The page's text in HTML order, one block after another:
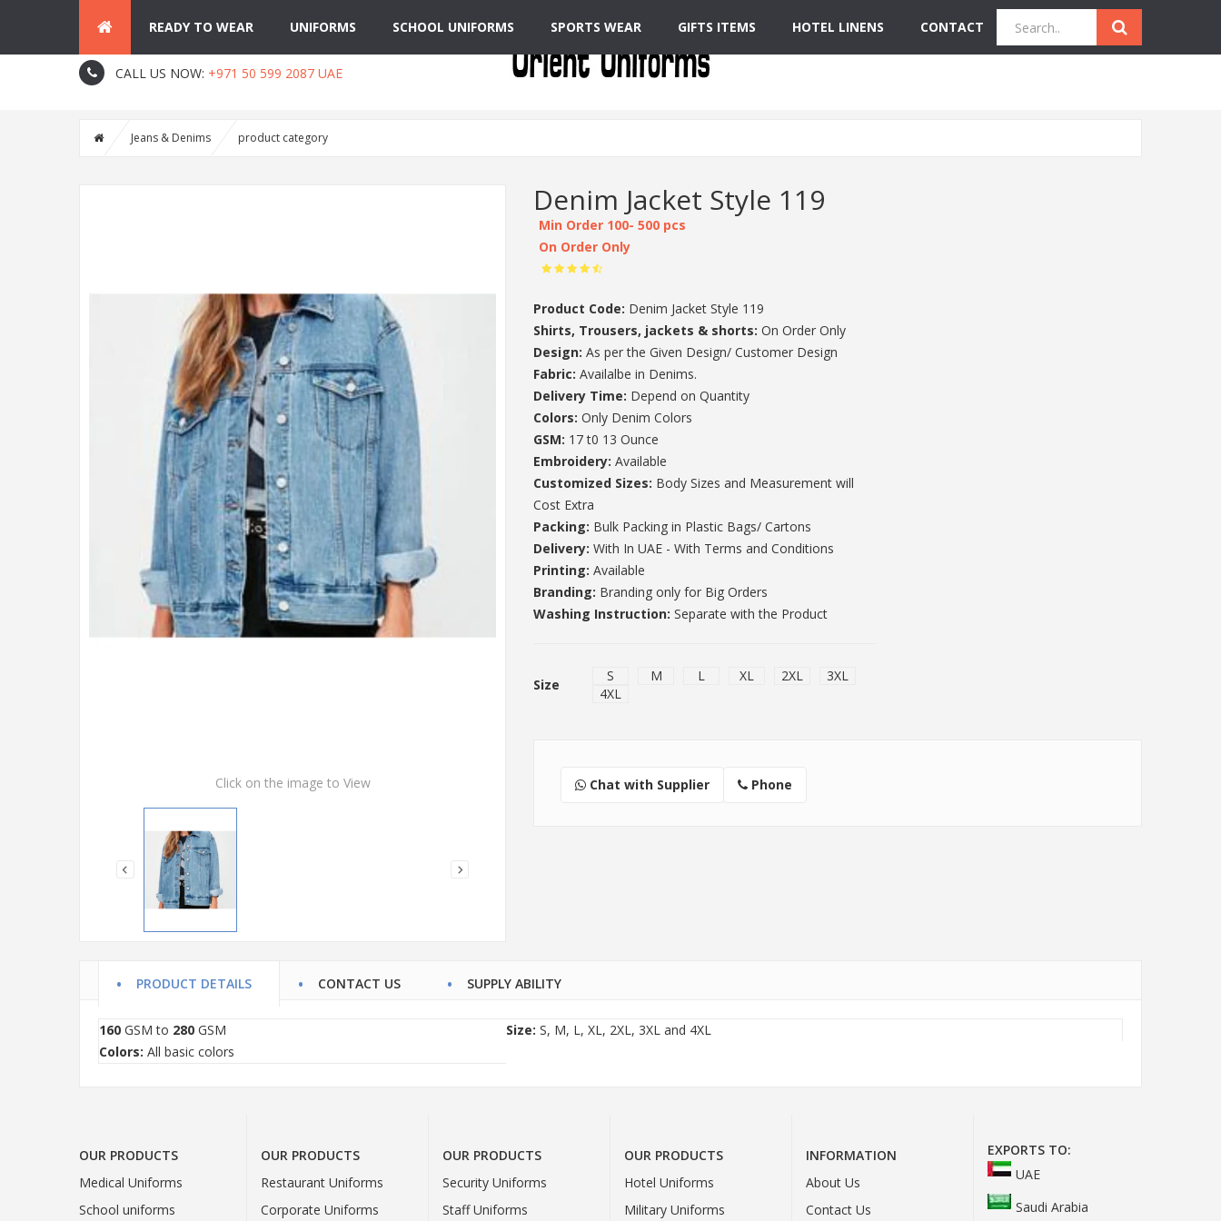
About Us Contact Blog
CALL US NOW: +971 50 599 2087 UAE
Quick Inquiry Get Instant Quote
READY TO WEAR UNIFORMS SCHOOL UNIFORMS SPORTS WEAR GIFTS ITEMS HOTEL LINENS CONTACT
Jeans & Denims product category
Click on the image to View
Denim Jacket Style 119
Min Order 100- 500 pcs
On Order Only
Product Code: Denim Jacket Style 119
Shirts, Trousers, jackets & shorts: On Order Only
Design: As per the Given Design/ Customer Design
Fabric: Availalbe in Denims.
Delivery Time: Depend on Quantity
Colors: Only Denim Colors
GSM: 17 t0 13 Ounce
Embroidery: Available
Customized Sizes: Body Sizes and Measurement will
Cost Extra
Packing: Bulk Packing in Plastic Bags/ Cartons
Delivery: With In UAE - With Terms and Conditions
Printing: Available
Branding: Branding only for Big Orders
Washing Instruction: Separate with the Product
Size
S M L XL 2XL
3XL
4XL
Chat with Supplier Phone
PRODUCT DETAILS CONTACT US SUPPLY ABILITY
160 GSM to 280 GSM Size: S, M, L, XL, 2XL, 3XL and 4XL
Colors: All basic colors
OUR PRODUCTS
Medical Uniforms
School uniforms
OUR PRODUCTS
Restaurant Uniforms
Corporate Uniforms
OUR PRODUCTS
Security Uniforms
Staff Uniforms
OUR PRODUCTS
Hotel Uniforms
Military Uniforms
INFORMATION
About Us
Contact Us
EXPORTS TO:
UAE
Saudi Arabia